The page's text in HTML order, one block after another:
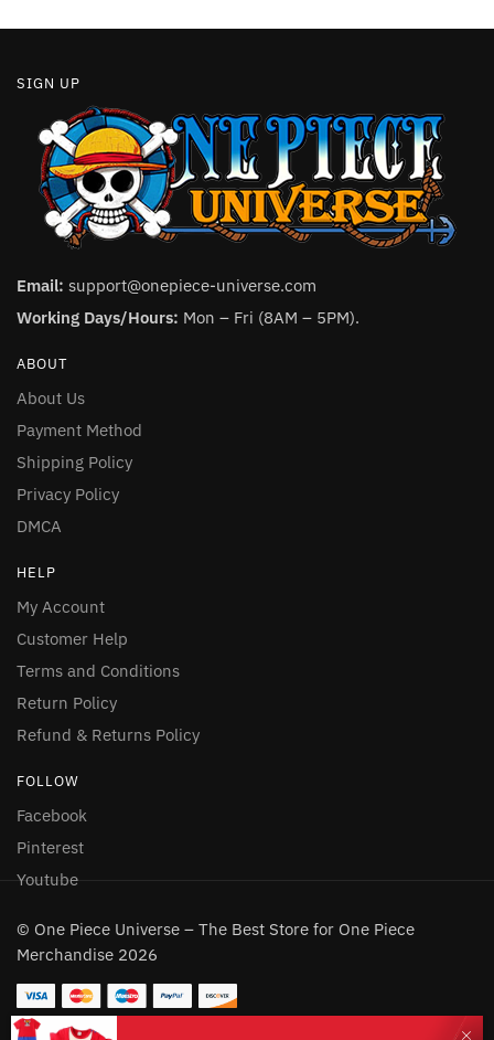
SIGN UP
Email: support@onepiece-universe.com
Working Days/Hours: Mon – Fri (8AM – 5PM).
ABOUT
About Us
Payment Method
Shipping Policy
Privacy Policy
DMCA
HELP
My Account
Customer Help
Terms and Conditions
Return Policy
Refund & Returns Policy
FOLLOW
Facebook
Pinterest
Youtube
© One Piece Universe – The Best Store for One Piece
Merchandise 2026